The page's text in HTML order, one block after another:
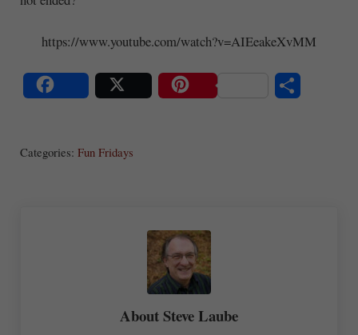
https://www.youtube.com/watch?v=AIEeakeXvMM
S
Categories: Fun Fridays
AboutSteve Laube